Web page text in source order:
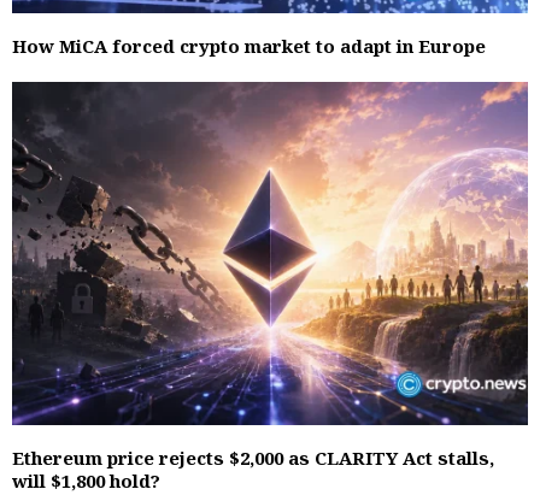
How MiCA forced crypto market to adapt in Europe
Ethereum price rejects $2,000 as CLARITY Act stalls,
will $1,800 hold?